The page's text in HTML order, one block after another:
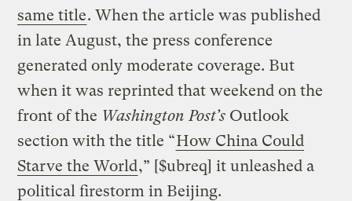
same title. When the article was published
in late August, the press conference
generated only moderate coverage. But
when it was reprinted that weekend on the
front of the Washington Post’s Outlook
section with the title “How China Could
Starve the World,” [$ubreq] it unleashed a
political firestorm in Beijing.